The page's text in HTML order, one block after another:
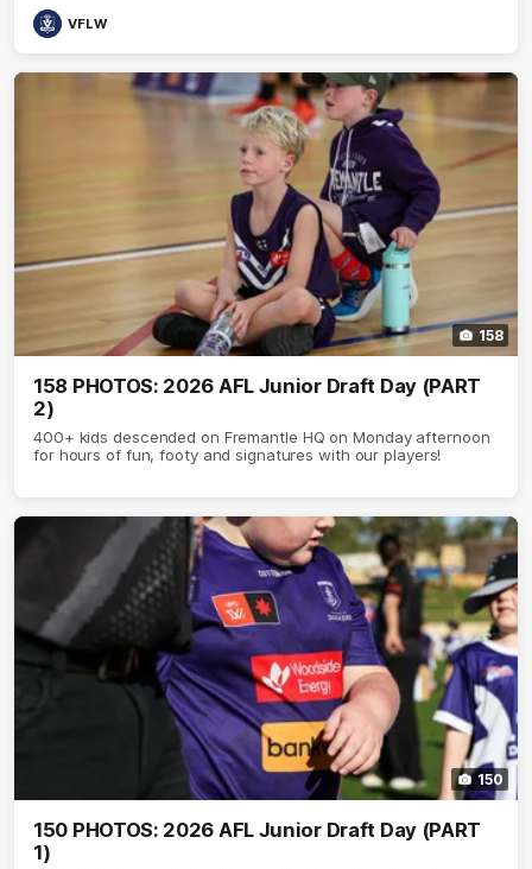
VFLW
158
158 PHOTOS: 2026 AFL Junior Draft Day (PART
2)
400+ kids descended on Fremantle HQ on Monday afternoon
for hours of fun, footy and signatures with our players!
150
150 PHOTOS: 2026 AFL Junior Draft Day (PART
1)